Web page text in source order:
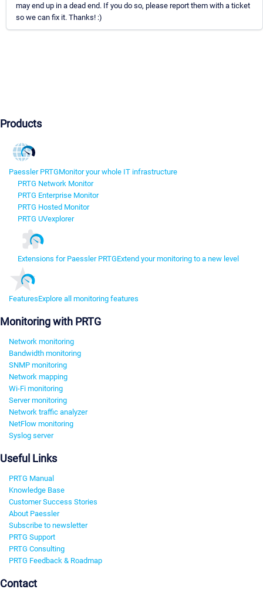
may end up in a dead end. If you do so, please report them with a ticket
so we can fix it. Thanks! :)
Products
Paessler PRTGMonitor your whole IT infrastructure
PRTG Network Monitor
PRTG Enterprise Monitor
PRTG Hosted Monitor
PRTG UVexplorer
Extensions for Paessler PRTGExtend your monitoring to a new level
FeaturesExplore all monitoring features
Monitoring with PRTG
Network monitoring
Bandwidth monitoring
SNMP monitoring
Network mapping
Wi-Fi monitoring
Server monitoring
Network traffic analyzer
NetFlow monitoring
Syslog server
Useful Links
PRTG Manual
Knowledge Base
Customer Success Stories
About Paessler
Subscribe to newsletter
PRTG Support
PRTG Consulting
PRTG Feedback & Roadmap
Contact